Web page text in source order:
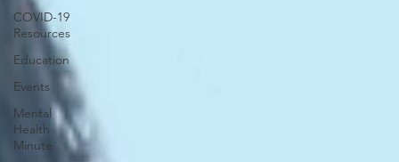
COVID-19
Resources
Education
Events
Mental
Health
Minute